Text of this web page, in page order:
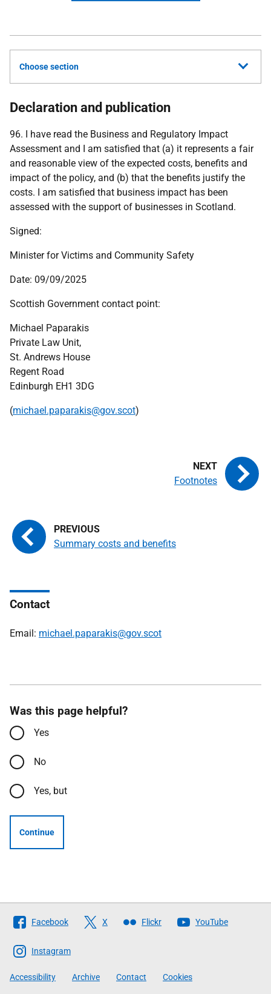
Choose section
Declaration and publication
96. I have read the Business and Regulatory Impact
Assessment and I am satisfied that (a) it represents a fair
and reasonable view of the expected costs, benefits and
impact of the policy, and (b) that the benefits justify the
costs. I am satisfied that business impact has been
assessed with the support of businesses in Scotland.
Signed:
Minister for Victims and Community Safety
Date: 09/09/2025
Scottish Government contact point:
Michael Paparakis
Private Law Unit,
St. Andrews House
Regent Road
Edinburgh EH1 3DG
(michael.paparakis@gov.scot)
Summary costs and benefits
Footnotes
Contact
Email: michael.paparakis@gov.scot
Was this page helpful?
Yes
No
Yes, but
Continue
Follow
The
Scottish
Government
Facebook X Flickr YouTube
Instagram
Accessibility Archive Contact Cookies